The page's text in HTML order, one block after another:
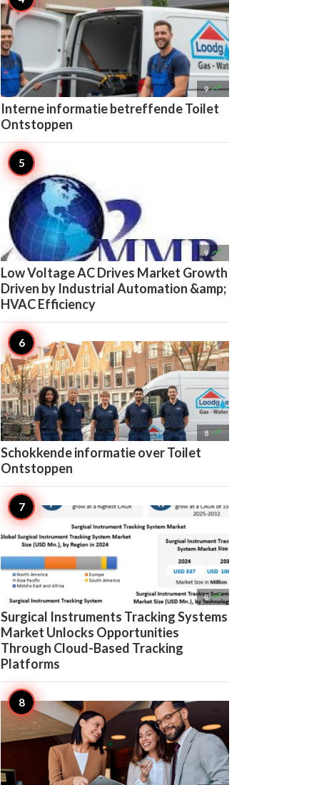
9 
Interne informatie betreffende Toilet
Ontstoppen
9 
Low Voltage AC Drives Market Growth
Driven by Industrial Automation &amp;
HVAC Efficiency
8 
Schokkende informatie over Toilet
Ontstoppen
8 
Surgical Instruments Tracking Systems
Market Unlocks Opportunities
Through Cloud-Based Tracking
Platforms